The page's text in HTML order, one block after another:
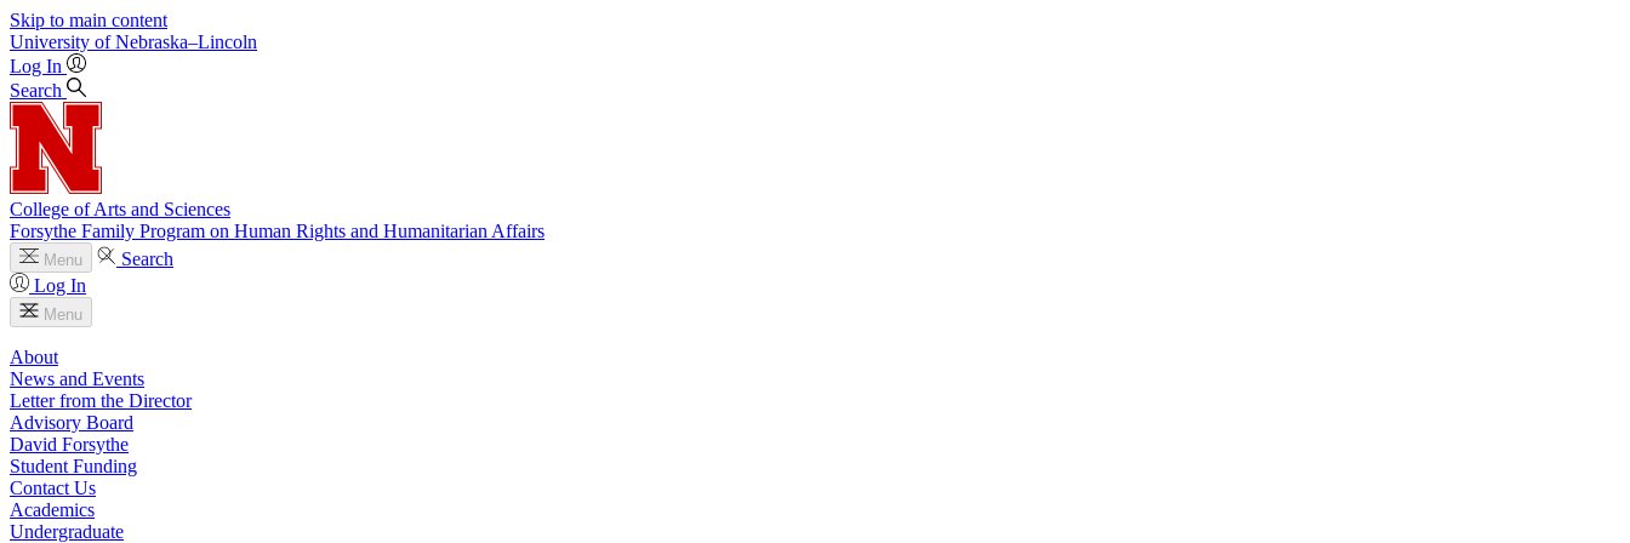
Skip to main content
University of Nebraska–Lincoln
Log In
Search
College of Arts and Sciences
Forsythe Family Program on Human Rights and Humanitarian Affairs
Menu
Search
Log In
Menu
About
News and Events
Letter from the Director
Advisory Board
David Forsythe
Student Funding
Contact Us
Academics
Undergraduate